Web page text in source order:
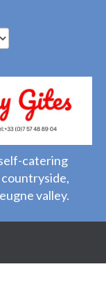
catering
valley.